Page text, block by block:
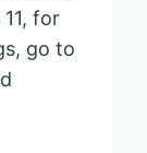
for
go to